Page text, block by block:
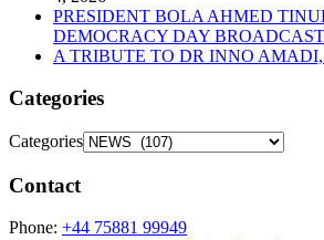
PRESIDENT BOLA AHMED
DEMOCRACY DAY BROADCAST
A TRIBUTE TO DR INNO AMADI,
Categories
Categories
Contact
Phone: +44 75881 99949